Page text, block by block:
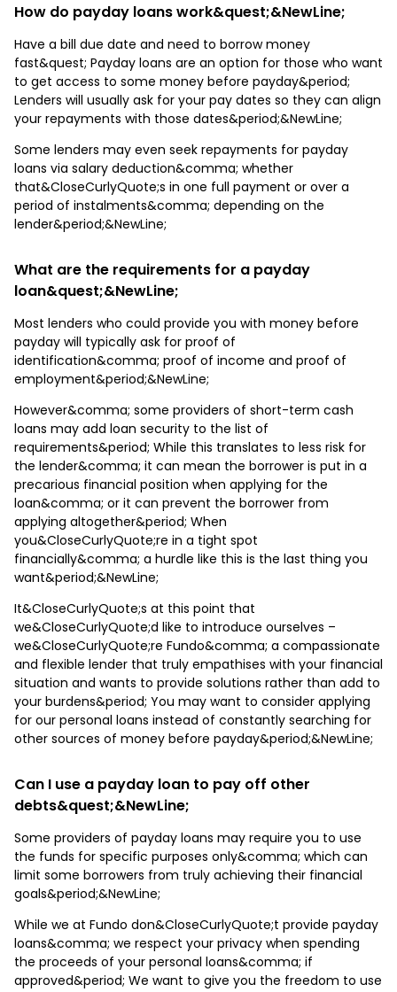
How do payday loans work&quest;&NewLine;
Have a bill due date and need to borrow money
fast&quest; Payday loans are an option for those who want
to get access to some money before payday&period;
Lenders will usually ask for your pay dates so they can align
your repayments with those dates&period;&NewLine;
Some lenders may even seek repayments for payday
loans via salary deduction&comma; whether
that&CloseCurlyQuote;s in one full payment or over a
period of instalments&comma; depending on the
lender&period;&NewLine;
What are the requirements for a payday
loan&quest;&NewLine;
Most lenders who could provide you with money before
payday will typically ask for proof of
identification&comma; proof of income and proof of
employment&period;&NewLine;
However&comma; some providers of short-term cash
loans may add loan security to the list of
requirements&period; While this translates to less risk for
the lender&comma; it can mean the borrower is put in a
precarious financial position when applying for the
loan&comma; or it can prevent the borrower from
applying altogether&period; When
you&CloseCurlyQuote;re in a tight spot
financially&comma; a hurdle like this is the last thing you
want&period;&NewLine;
It&CloseCurlyQuote;s at this point that
we&CloseCurlyQuote;d like to introduce ourselves –
we&CloseCurlyQuote;re Fundo&comma; a compassionate
and flexible lender that truly empathises with your financial
situation and wants to provide solutions rather than add to
your burdens&period; You may want to consider applying
for our personal loans instead of constantly searching for
other sources of money before payday&period;&NewLine;
Can I use a payday loan to pay off other
debts&quest;&NewLine;
Some providers of payday loans may require you to use
the funds for specific purposes only&comma; which can
limit some borrowers from truly achieving their financial
goals&period;&NewLine;
While we at Fundo don&CloseCurlyQuote;t provide payday
loans&comma; we respect your privacy when spending
the proceeds of your personal loans&comma; if
approved&period; We want to give you the freedom to use